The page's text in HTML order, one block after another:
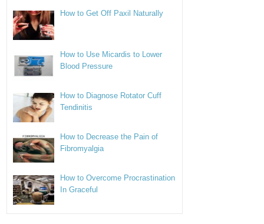
How to Get Off Paxil Naturally
How to Use Micardis to Lower
Blood Pressure
How to Diagnose Rotator Cuff
Tendinitis
How to Decrease the Pain of
Fibromyalgia
How to Overcome Procrastination
In Graceful